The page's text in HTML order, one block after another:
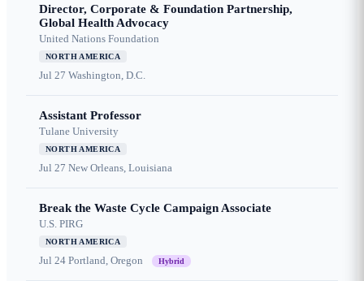
Director, Corporate & Foundation Partnership,
Global Health Advocacy
United Nations Foundation
NORTH AMERICA
Jul 27 Washington, D.C.
Assistant Professor
Tulane University
NORTH AMERICA
Jul 27 New Orleans, Louisiana
Break the Waste Cycle Campaign Associate
U.S. PIRG
NORTH AMERICA
Jul 24 Portland, Oregon Hybrid